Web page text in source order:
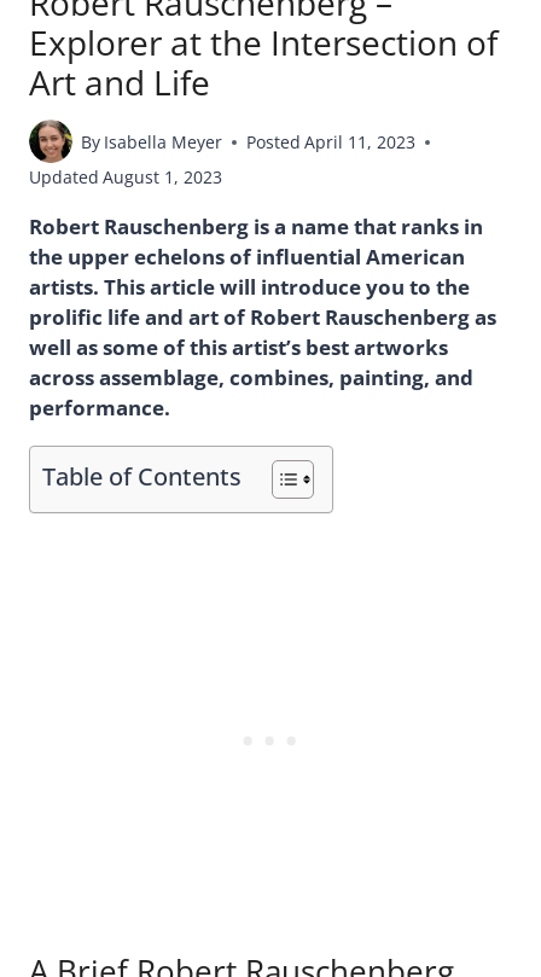
Explorer at the Intersection of
Art and Life
By Isabella Meyer Posted April 11, 2023
Updated August 1, 2023
Robert Rauschenberg is a name that ranks in
the upper echelons of influential American
artists. This article will introduce you to the
prolific life and art of Robert Rauschenberg as
well as some of this artist’s best artworks
across assemblage, combines, painting, and
performance.
Table of Contents